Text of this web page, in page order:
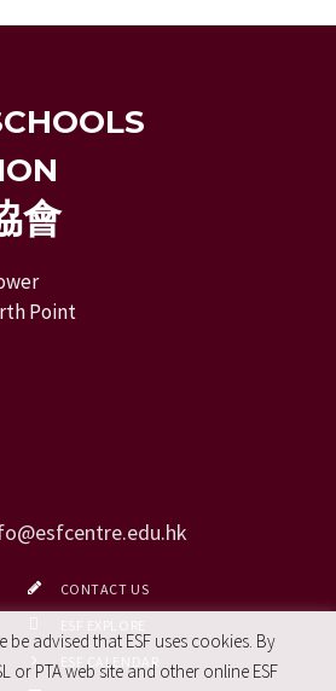
會
Point
CONTACT US
ESF CALENDAR
be advised that ESF uses cookies. By
or PTA web site and other online ESF